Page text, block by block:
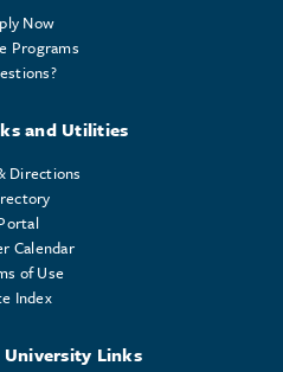
Now
Programs
and Utilities
Directions
Calendar
of Use
Index
University Links